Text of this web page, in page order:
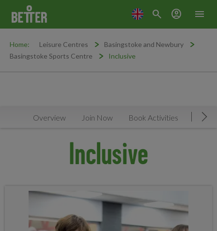
menu
search account_circle
Home: Leisure Centres
Basingstoke and Newbury
Basingstoke Sports Centre
Inclusive
Overview Join Now Book Activities
Inclusive